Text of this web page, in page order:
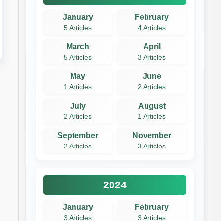
January
5 Articles
February
4 Articles
March
5 Articles
April
3 Articles
May
1 Articles
June
2 Articles
July
2 Articles
August
1 Articles
September
2 Articles
November
3 Articles
2024
January
3 Articles
February
3 Articles